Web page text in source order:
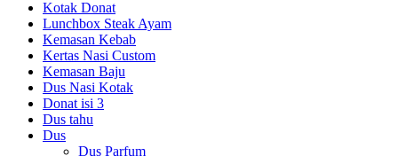
Kotak Donat
Lunchbox Steak Ayam
Kemasan Kebab
Kertas Nasi Custom
Kemasan Baju
Dus Nasi Kotak
Donat isi 3
Dus tahu
Dus
Dus Parfum